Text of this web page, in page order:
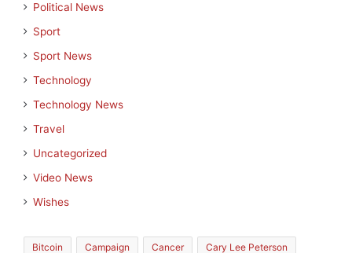
Political News
Sport
Sport News
Technology
Technology News
Travel
Uncategorized
Video News
Wishes
Bitcoin Campaign Cancer Cary Lee Peterson